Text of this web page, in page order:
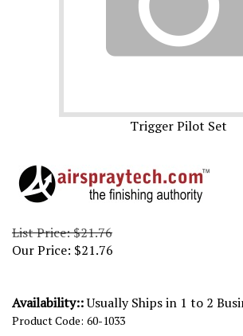
Trigger Pilot Set
List Price: $21.76
Our Price: $21.76
Availability::Usually Ships in 1 to 2
Product Code: 60-1033